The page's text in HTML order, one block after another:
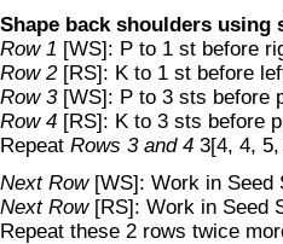
Shape back shoulders using
Row 1 [WS]: P to 1 st before
Row 2[RS]: K to 1 st before
Row 3 [WS]: P to 3 sts before
Row 4 [RS]: K to 3 sts before
Repeat Rows 3 and 4 3[4, 4,
Next Row [WS]: Work in Seed
Next Row[RS]: Work in Seed
Repeat these 2 rows twice